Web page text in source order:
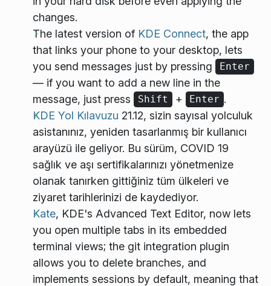
changes.
The latest version of KDE Connect, the app
that links your phone to your desktop, lets
you send messages just by pressing
Enter
— if you want to add a new line in the
message, just press
Shift + Enter .
KDE Yol Kılavuzu 21.12, sizin sayısal yolculuk
asistanınız, yeniden tasarlanmış bir kullanıcı
arayüzü ile geliyor. Bu sürüm, COVID 19
sağlık ve aşı sertifikalarınızı yönetmenize
olanak tanırken gittiğiniz tüm ülkeleri ve
ziyaret tarihlerinizi de kaydediyor.
Kate, KDE's Advanced Text Editor, now lets
you open multiple tabs in its embedded
terminal views; the git integration plugin
allows you to delete branches, and
implements sessions by default, meaning that